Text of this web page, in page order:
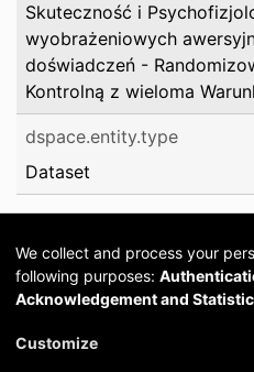
Skuteczność i
wyobrażeniowych
doświadczeń -
Kontrolną z wieloma
dspace.entity.type
Dataset
Cookie
We collect and process your
following purposes:
Acknowledgement and
Customize